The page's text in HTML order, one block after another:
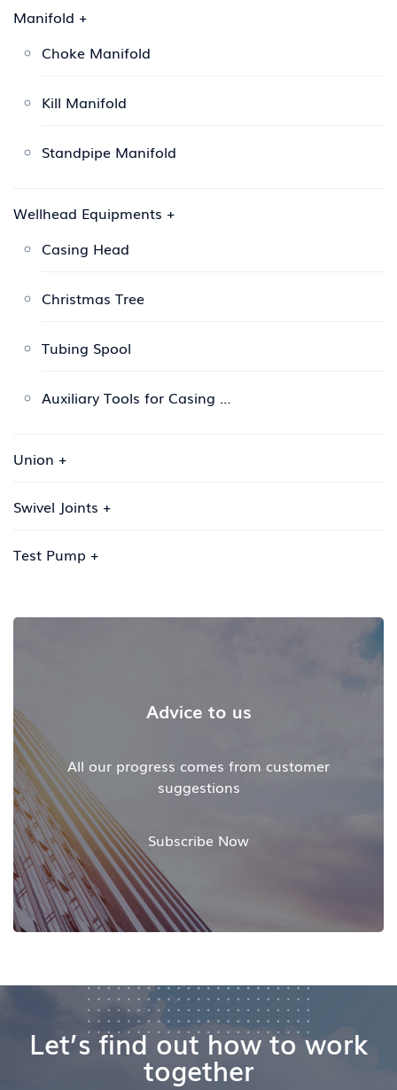
Manifold +
Choke Manifold
Kill Manifold
Standpipe Manifold
Wellhead Equipments +
Casing Head
Christmas Tree
Tubing Spool
Auxiliary Tools for Casing …
Union +
Swivel Joints +
Test Pump +
Advice to us
All our progress comes from customer
suggestions
Subscribe Now
Let’s find out how to work
together